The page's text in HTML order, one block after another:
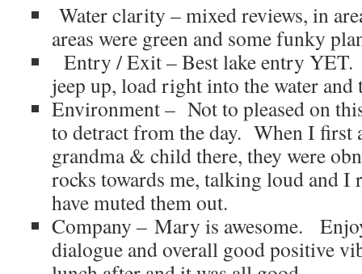
Water clarity – mixed reviews, in
areas were green and some funky
Entry / Exit – Best lake entry
jeep up, load right into the water and
Environment – Not to pleased on
to detract from the day. When I first
grandma & child there, they were
rocks towards me, talking loud and
have muted them out.
Company – Mary is awesome.
dialogue and overall good positive